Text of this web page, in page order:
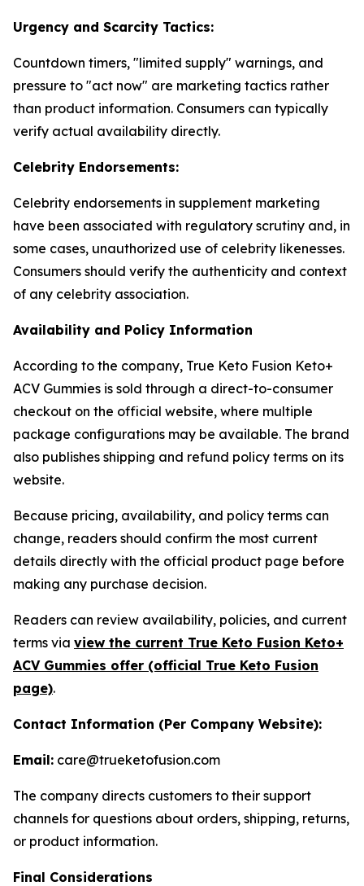
Urgency and Scarcity Tactics:
Countdown timers, "limited supply" warnings, and
pressure to "act now" are marketing tactics rather
than product information. Consumers can typically
verify actual availability directly.
Celebrity Endorsements:
Celebrity endorsements in supplement marketing
have been associated with regulatory scrutiny and, in
some cases, unauthorized use of celebrity likenesses.
Consumers should verify the authenticity and context
of any celebrity association.
Availability and Policy Information
According to the company, True Keto Fusion Keto+
ACV Gummies is sold through a direct-to-consumer
checkout on the official website, where multiple
package configurations may be available. The brand
also publishes shipping and refund policy terms on its
website.
Because pricing, availability, and policy terms can
change, readers should confirm the most current
details directly with the official product page before
making any purchase decision.
Readers can review availability, policies, and current
terms via view the current True Keto Fusion Keto+
ACV Gummies offer (official True Keto Fusion
page).
Contact Information (Per Company Website):
Email: care@trueketofusion.com
The company directs customers to their support
channels for questions about orders, shipping, returns,
or product information.
Final Considerations